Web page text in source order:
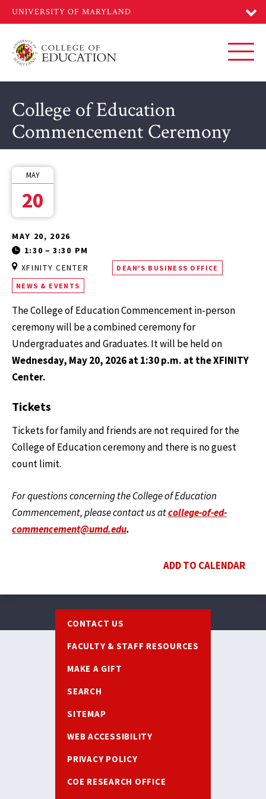
main
College of Education
Commencement Ceremony
MAY
20
MAY 20, 2026
1:30 – 3:30 PM
XFINITY CENTER
DEAN'S BUSINESS OFFICE
NEWS & EVENTS
The College of Education Commencement in-person
ceremony will be a combined ceremony for
Undergraduates and Graduates. It will be held on
Wednesday, May 20, 2026 at 1:30 p.m. at the XFINITY
Center.
Tickets
Tickets for family and friends are not required for the
College of Education ceremony and there is no guest
count limit.
For questions concerning the College of Education
Commencement, please contact us atcollege-of-ed-
commencement@umd.edu.
ADD TO CALENDAR
CONTACT US
FACULTY & STAFF RESOURCES
MAKE A GIFT
SEARCH
SITEMAP
WEB ACCESSIBILITY
PRIVACY POLICY
COE RESEARCH OFFICE